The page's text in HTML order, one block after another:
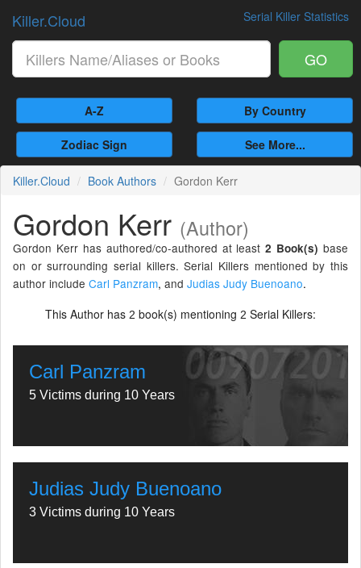
Serial Killer Statistics
Killer.Cloud
GO
A-Z By Country
Zodiac Sign See More...
Killer.Cloud Book Authors Gordon Kerr
Gordon Kerr (Author)
Gordon Kerr has authored/co-authored at least2 Book(s) base
on or surrounding serial killers. Serial Killers mentioned by this
author include Carl Panzram, and Judias Judy Buenoano.
This Author has 2 book(s) mentioning 2 Serial Killers:
Carl Panzram
5 Victims during 10 Years
Judias Judy Buenoano
3 Victims during 10 Years